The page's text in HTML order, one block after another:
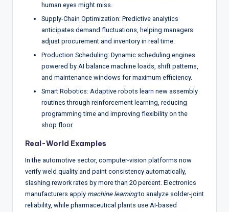
human eyes might miss.
Supply-Chain Optimization: Predictive analytics
anticipates demand fluctuations, helping managers
adjust procurement and inventory in real time.
Production Scheduling: Dynamic scheduling engines
powered by AI balance machine loads, shift patterns,
and maintenance windows for maximum efficiency.
Smart Robotics: Adaptive robots learn new assembly
routines through reinforcement learning, reducing
programming time and improving flexibility on the
shop floor.
Real-World Examples
In the automotive sector, computer-vision platforms now
verify weld quality and paint consistency automatically,
slashing rework rates by more than 20 percent. Electronics
manufacturers apply machine learningto analyze solder-joint
reliability, while pharmaceutical plants use AI-based